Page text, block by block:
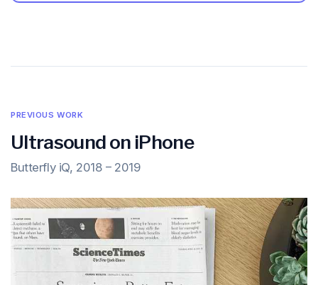
PREVIOUS WORK
Ultrasound on iPhone
Butterfly iQ, 2018 – 2019